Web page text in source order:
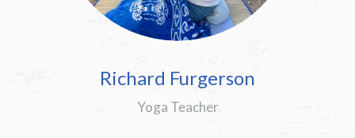
Richard Furgerson
Yoga Teacher